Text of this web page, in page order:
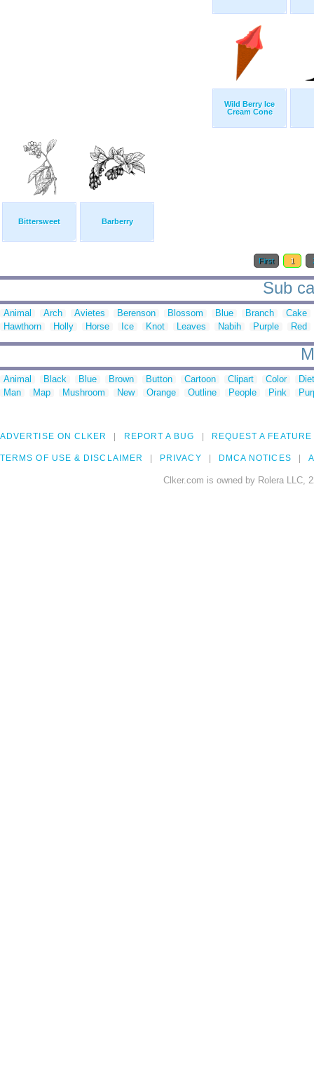
Wild Berry Ice
Cream Cone
Bittersweet Barberry
First 1
Sub
Animal Arch Avietes Berenson Blossom Blue Branch
Cake
Hawthorn
Holly Horse Ice Knot Leaves Nabih Purple Red
Animal Black Blue Brown Button Cartoon Clipart Color
Man
Map Mushroom New Orange Outline People Pink
ADVERTISE ON CLKER REPORT A BUG REQUEST A FEATURE
TERMS OF USE & DISCLAIMER PRIVACY DMCA NOTICES
Clker.com is owned by Rolera LLC,